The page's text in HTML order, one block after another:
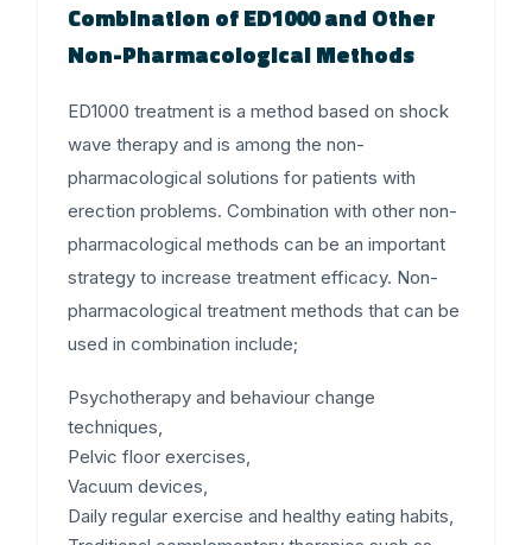
Combination of ED1000 and Other
Non-Pharmacological Methods
ED1000 treatment is a method based on shock
wave therapy and is among the non-
pharmacological solutions for patients with
erection problems. Combination with other non-
pharmacological methods can be an important
strategy to increase treatment efficacy. Non-
pharmacological treatment methods that can be
used in combination include;
Psychotherapy and behaviour change
techniques,
Pelvic floor exercises,
Vacuum devices,
Daily regular exercise and healthy eating habits,